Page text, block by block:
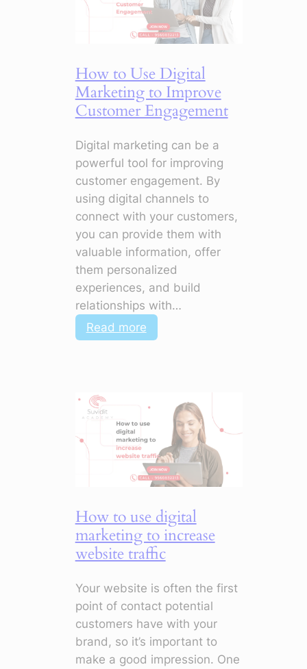
Master
Campaigns
with
Tools
How to Use Digital
Marketing to Improve
Customer Engagement
Digital marketing can be a
powerful tool for improving
customer engagement. By
using digital channels to
connect with your customers,
you can provide them with
valuable information, offer
them personalized
experiences, and build
relationships with…
Read more:
How
Marketing
Improve
Customer
Engagement
How to use digital
marketing to increase
website traffic
Your website is often the first
point of contact potential
customers have with your
brand, so it’s important to
make a good impression. One